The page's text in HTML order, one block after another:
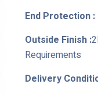
End Protection :
Outside Finish :
Requirements
Delivery